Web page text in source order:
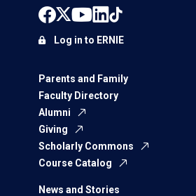
Parents and Family
Faculty Directory
Alumni
Giving
Scholarly Commons
Course Catalog
News and Stories
Log in to ERNIE